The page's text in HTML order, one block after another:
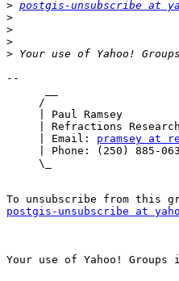
> postgis-unsubscribe at
>
>
>
> Your use of Yahoo!
--
     | Email:
pramsey at
postgis-unsubscribe at
Your use of Yahoo!